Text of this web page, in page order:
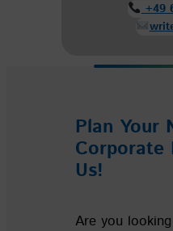
+49
Plan Your
Corporate
Us!
Are you